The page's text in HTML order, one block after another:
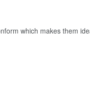
which makes them